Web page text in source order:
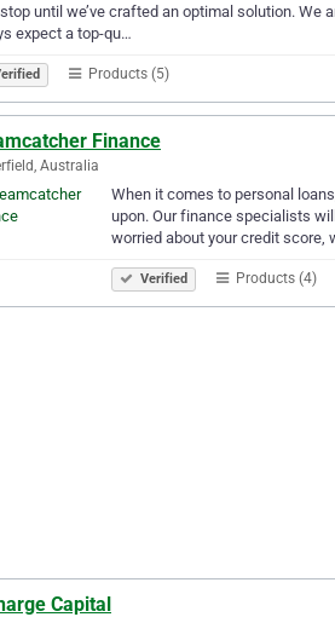
stop until we’ve crafted an optimal solution.
expect a top-qu…
Products (5)
Finance
Australia
When it comes to personal
upon. Our finance specialists
worried about your credit score,
Verified Products (4)
Capital